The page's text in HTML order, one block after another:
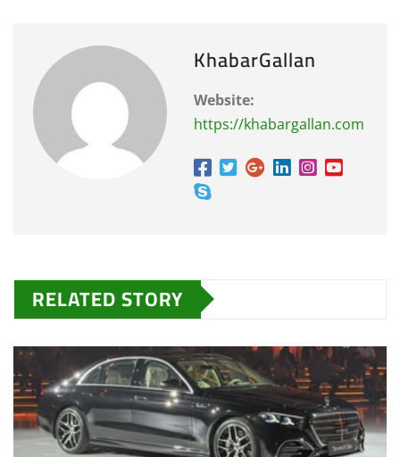
KhabarGallan
Website:
https://khabargallan.com
RELATED STORY